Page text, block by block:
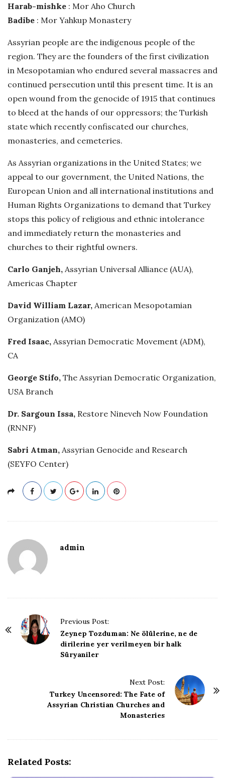
Harab-mishke : Mor Aho Church
Badibe : Mor Yahkup Monastery
Assyrian people are the indigenous people of the
region. They are the founders of the first civilization
in Mesopotamian who endured several massacres and
continued persecution until this present time. It is an
open wound from the genocide of 1915 that continues
to bleed at the hands of our oppressors; the Turkish
state which recently confiscated our churches,
monasteries, and cemeteries.
As Assyrian organizations in the United States; we
appeal to our government, the United Nations, the
European Union and all international institutions and
Human Rights Organizations to demand that Turkey
stops this policy of religious and ethnic intolerance
and immediately return the monasteries and
churches to their rightful owners.
Carlo Ganjeh, Assyrian Universal Alliance (AUA),
Americas Chapter
David William Lazar, American Mesopotamian
Organization (AMO)
Fred Isaac, Assyrian Democratic Movement (ADM),
CA
George Stifo, The Assyrian Democratic Organization,
USA Branch
Dr. Sargoun Issa, Restore Nineveh Now Foundation
(RNNF)
Sabri Atman, Assyrian Genocide and Research
(SEYFO Center)
admin
Previous Post:
Zeynep Tozduman: Ne ölülerine, ne de
dirilerine yer verilmeyen bir halk
Süryaniler
Next Post:
Turkey Uncensored: The Fate of
Assyrian Christian Churches and
Monasteries
Related Posts: